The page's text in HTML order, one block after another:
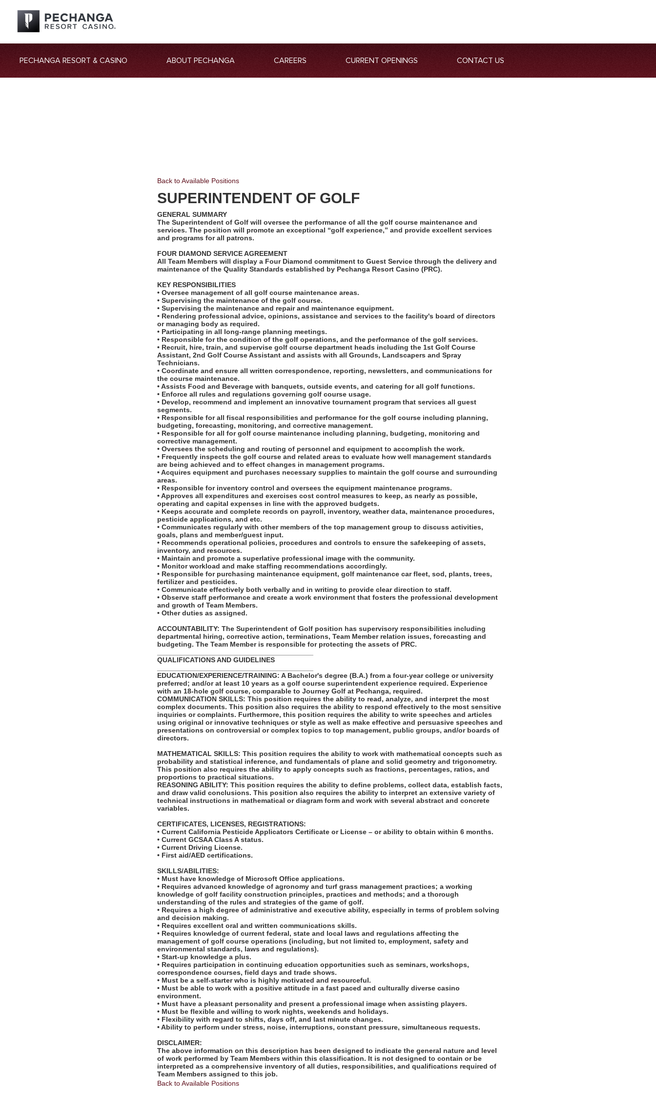
PECHANGA RESORT & CASINO ABOUT PECHANGA CAREERS CURRENT OPENINGS CONTACT US
Back to Available Positions
SUPERINTENDENT OF GOLF
GENERAL SUMMARY
The Superintendent of Golf will oversee the performance of all the golf course maintenance and
services. The position will promote an exceptional “golf experience,” and provide excellent services
and programs for all patrons.
FOUR DIAMOND SERVICE AGREEMENT
All Team Members will display a Four Diamond commitment to Guest Service through the delivery and
maintenance of the Quality Standards established by Pechanga Resort Casino (PRC).
KEY RESPONSIBILITIES
• Oversee management of all golf course maintenance areas.
• Supervising the maintenance of the golf course.
• Supervising the maintenance and repair and maintenance equipment.
• Rendering professional advice, opinions, assistance and services to the facility's board of directors
or managing body as required.
• Participating in all long-range planning meetings.
• Responsible for the condition of the golf operations, and the performance of the golf services.
• Recruit, hire, train, and supervise golf course department heads including the 1st Golf Course
Assistant, 2nd Golf Course Assistant and assists with all Grounds, Landscapers and Spray
Technicians.
• Coordinate and ensure all written correspondence, reporting, newsletters, and communications for
the course maintenance.
• Assists Food and Beverage with banquets, outside events, and catering for all golf functions.
• Enforce all rules and regulations governing golf course usage.
• Develop, recommend and implement an innovative tournament program that services all guest
segments.
• Responsible for all fiscal responsibilities and performance for the golf course including planning,
budgeting, forecasting, monitoring, and corrective management.
• Responsible for all for golf course maintenance including planning, budgeting, monitoring and
corrective management.
• Oversees the scheduling and routing of personnel and equipment to accomplish the work.
• Frequently inspects the golf course and related areas to evaluate how well management standards
are being achieved and to effect changes in management programs.
• Acquires equipment and purchases necessary supplies to maintain the golf course and surrounding
areas.
• Responsible for inventory control and oversees the equipment maintenance programs.
• Approves all expenditures and exercises cost control measures to keep, as nearly as possible,
operating and capital expenses in line with the approved budgets.
• Keeps accurate and complete records on payroll, inventory, weather data, maintenance procedures,
pesticide applications, and etc.
• Communicates regularly with other members of the top management group to discuss activities,
goals, plans and member/guest input.
• Recommends operational policies, procedures and controls to ensure the safekeeping of assets,
inventory, and resources.
• Maintain and promote a superlative professional image with the community.
• Monitor workload and make staffing recommendations accordingly.
• Responsible for purchasing maintenance equipment, golf maintenance car fleet, sod, plants, trees,
fertilizer and pesticides.
• Communicate effectively both verbally and in writing to provide clear direction to staff.
• Observe staff performance and create a work environment that fosters the professional development
and growth of Team Members.
• Other duties as assigned.
ACCOUNTABILITY: The Superintendent of Golf position has supervisory responsibilities including
departmental hiring, corrective action, terminations, Team Member relation issues, forecasting and
budgeting. The Team Member is responsible for protecting the assets of PRC.
QUALIFICATIONS AND GUIDELINES
EDUCATION/EXPERIENCE/TRAINING: A Bachelor's degree (B.A.) from a four-year college or university
preferred; and/or at least 10 years as a golf course superintendent experience required. Experience
with an 18-hole golf course, comparable to Journey Golf at Pechanga, required.
COMMUNICATION SKILLS: This position requires the ability to read, analyze, and interpret the most
complex documents. This position also requires the ability to respond effectively to the most sensitive
inquiries or complaints. Furthermore, this position requires the ability to write speeches and articles
using original or innovative techniques or style as well as make effective and persuasive speeches and
presentations on controversial or complex topics to top management, public groups, and/or boards of
directors.
MATHEMATICAL SKILLS: This position requires the ability to work with mathematical concepts such as
probability and statistical inference, and fundamentals of plane and solid geometry and trigonometry.
This position also requires the ability to apply concepts such as fractions, percentages, ratios, and
proportions to practical situations.
REASONING ABILITY: This position requires the ability to define problems, collect data, establish facts,
and draw valid conclusions. This position also requires the ability to interpret an extensive variety of
technical instructions in mathematical or diagram form and work with several abstract and concrete
variables.
CERTIFICATES, LICENSES, REGISTRATIONS:
• Current California Pesticide Applicators Certificate or License – or ability to obtain within 6 months.
• Current GCSAA Class A status.
• Current Driving License.
• First aid/AED certifications.
SKILLS/ABILITIES:
• Must have knowledge of Microsoft Office applications.
• Requires advanced knowledge of agronomy and turf grass management practices; a working
knowledge of golf facility construction principles, practices and methods; and a thorough
understanding of the rules and strategies of the game of golf.
• Requires a high degree of administrative and executive ability, especially in terms of problem solving
and decision making.
• Requires excellent oral and written communications skills.
• Requires knowledge of current federal, state and local laws and regulations affecting the
management of golf course operations (including, but not limited to, employment, safety and
environmental standards, laws and regulations).
• Start-up knowledge a plus.
• Requires participation in continuing education opportunities such as seminars, workshops,
correspondence courses, field days and trade shows.
• Must be a self-starter who is highly motivated and resourceful.
• Must be able to work with a positive attitude in a fast paced and culturally diverse casino
environment.
• Must have a pleasant personality and present a professional image when assisting players.
• Must be flexible and willing to work nights, weekends and holidays.
• Flexibility with regard to shifts, days off, and last minute changes.
• Ability to perform under stress, noise, interruptions, constant pressure, simultaneous requests.
DISCLAIMER:
The above information on this description has been designed to indicate the general nature and level
of work performed by Team Members within this classification. It is not designed to contain or be
interpreted as a comprehensive inventory of all duties, responsibilities, and qualifications required of
Team Members assigned to this job.
Back to Available Positions